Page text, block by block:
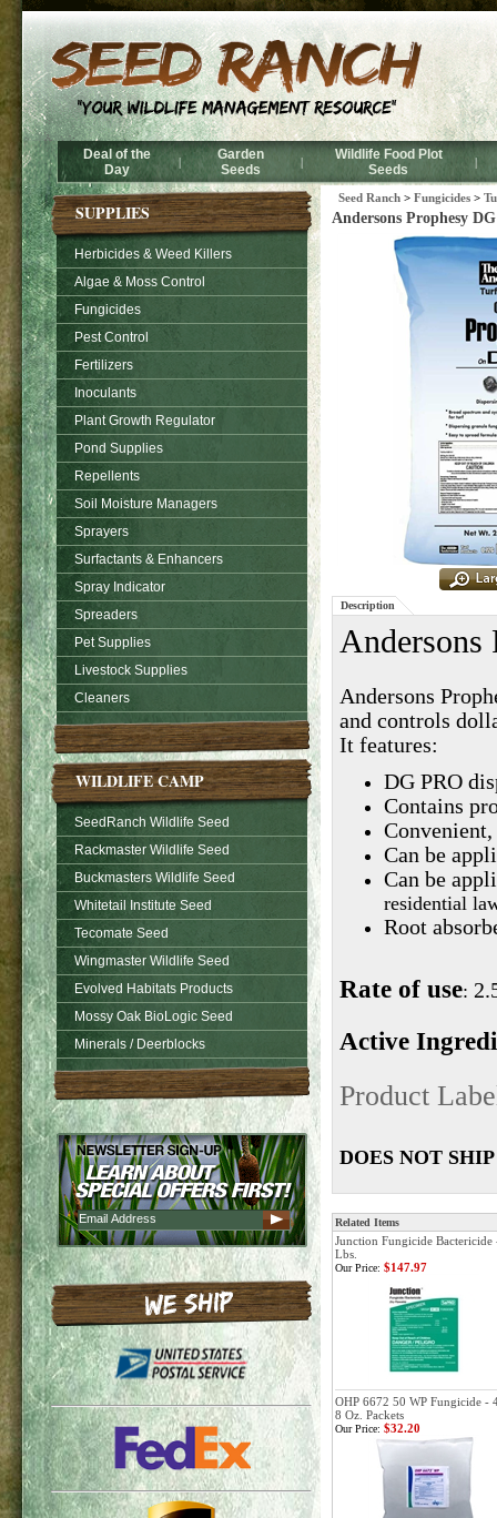
Deal of the
Day
|
Garden
Seeds
|
Wildlife Food Plot
Seeds
|
SUPPLIES
Herbicides & Weed Killers
Algae & Moss Control
Fungicides
Pest Control
Fertilizers
Inoculants
Plant Growth Regulator
Pond Supplies
Repellents
Soil Moisture Managers
Sprayers
Surfactants & Enhancers
Spray Indicator
Spreaders
Pet Supplies
Livestock Supplies
Cleaners
WILDLIFE CAMP
SeedRanch Wildlife Seed
Rackmaster Wildlife Seed
Buckmasters Wildlife Seed
Whitetail Institute Seed
Tecomate Seed
Wingmaster Wildlife Seed
Evolved Habitats Products
Mossy Oak BioLogic Seed
Minerals / Deerblocks
Seed Ranch > Fungicides >
Andersons Prophesy
Description
Andersons
Andersons
and controls
It features:
DG PRO
Contains
Can be
Can be
residential
Root
Rate of use:
Active
Product
DOES NOT
Related Items
Junction Fungicide Bactericide
Lbs.
Our Price: $147.97
OHP 6672 50 WP Fungicide -
8 Oz. Packets
Our Price: $32.20